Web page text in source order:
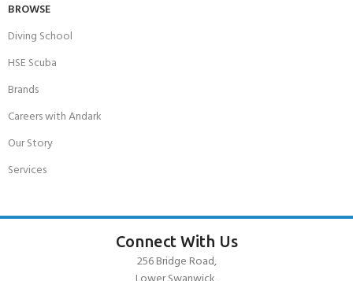
BROWSE
Diving School
HSE Scuba
Brands
Careers with Andark
Our Story
Services
Connect With Us
256 Bridge Road,